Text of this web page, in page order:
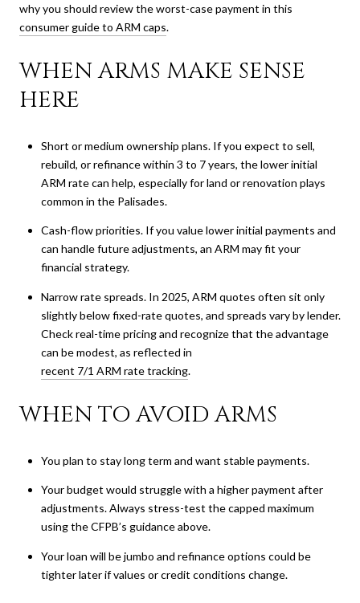
why you should review the worst-case payment in this
consumer guide to ARM caps.
WHEN ARMS MAKE SENSE
HERE
Short or medium ownership plans. If you expect to sell,
rebuild, or refinance within 3 to 7 years, the lower initial
ARM rate can help, especially for land or renovation plays
common in the Palisades.
Cash-flow priorities. If you value lower initial payments and
can handle future adjustments, an ARM may fit your
financial strategy.
Narrow rate spreads. In 2025, ARM quotes often sit only
slightly below fixed-rate quotes, and spreads vary by lender.
Check real-time pricing and recognize that the advantage
can be modest, as reflected in
recent 7/1 ARM rate tracking.
WHEN TO AVOID ARMS
You plan to stay long term and want stable payments.
Your budget would struggle with a higher payment after
adjustments. Always stress-test the capped maximum
using the CFPB’s guidance above.
Your loan will be jumbo and refinance options could be
tighter later if values or credit conditions change.